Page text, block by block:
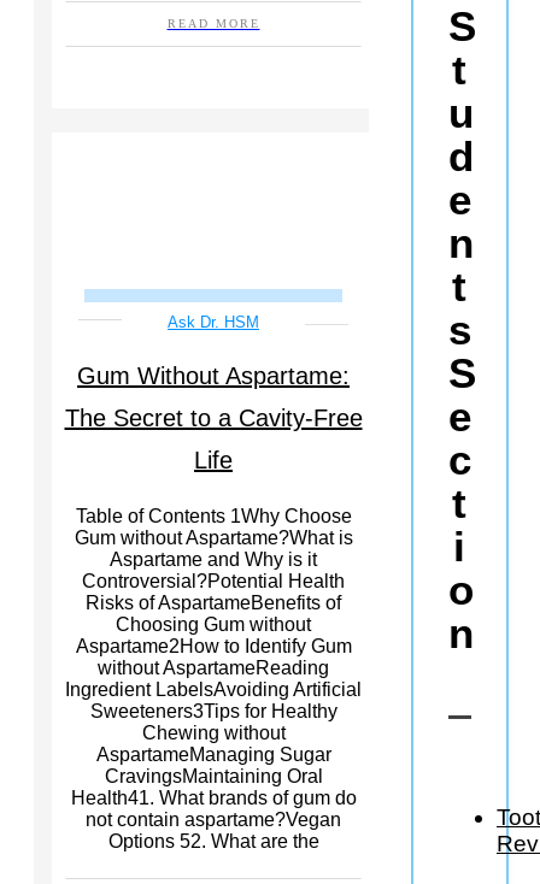
READ MORE
Ask Dr. HSM
Gum Without Aspartame:
The Secret to a Cavity-Free
Life
Table of Contents 1Why Choose
Gum without Aspartame?What is
Aspartame and Why is it
Controversial?Potential Health
Risks of AspartameBenefits of
Choosing Gum without
Aspartame2How to Identify Gum
without AspartameReading
Ingredient LabelsAvoiding Artificial
Sweeteners3Tips for Healthy
Chewing without
AspartameManaging Sugar
CravingsMaintaining Oral
Health41. What brands of gum do
not contain aspartame?Vegan
Options 52. What are the
S
t
u
d
e
n
t
s
S
e
c
t
i
o
n